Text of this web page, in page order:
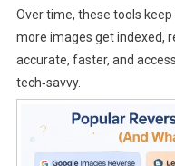
Over time, these tools
more images get indexed,
accurate, faster, and
tech‑savvy.